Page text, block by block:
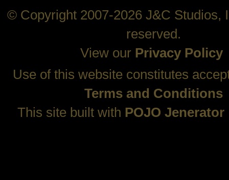
© Copyright 2007-2026 J&C Studios,
reserved.
View our Privacy Policy
Use of this website constitutes
Terms and Conditions
This site built with POJO Jenerator